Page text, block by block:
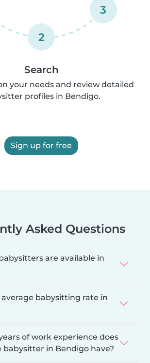
2
3
Search
your needs and review detailed
profiles in Bendigo.
Sign up for free
Asked Questions
are available in
babysitting rate in
of work experience does
babysitter in Bendigo have?